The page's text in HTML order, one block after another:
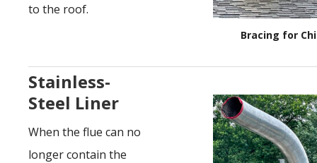
to the roof.
Bracing for
Stainless-
Steel Liner
When the flue can no
longer contain the